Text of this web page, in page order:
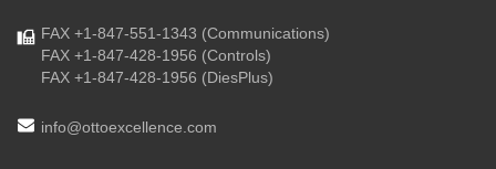
FAX +1-847-551-1343 (Communications)
FAX +1-847-428-1956 (Controls)
FAX +1-847-428-1956 (DiesPlus)
info@ottoexcellence.com